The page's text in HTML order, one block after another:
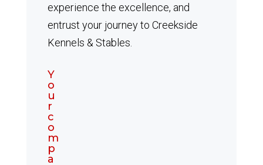
experience the excellence, and
entrust your journey to Creekside
Kennels & Stables.
Y
o
u
r
c
o
m
p
a